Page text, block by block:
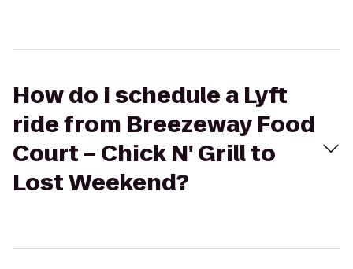
How do I schedule a Lyft
ride from Breezeway Food
Court – Chick N' Grill to
Lost Weekend?